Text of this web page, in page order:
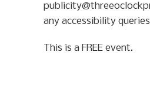
any accessibility
This is a FREE event.